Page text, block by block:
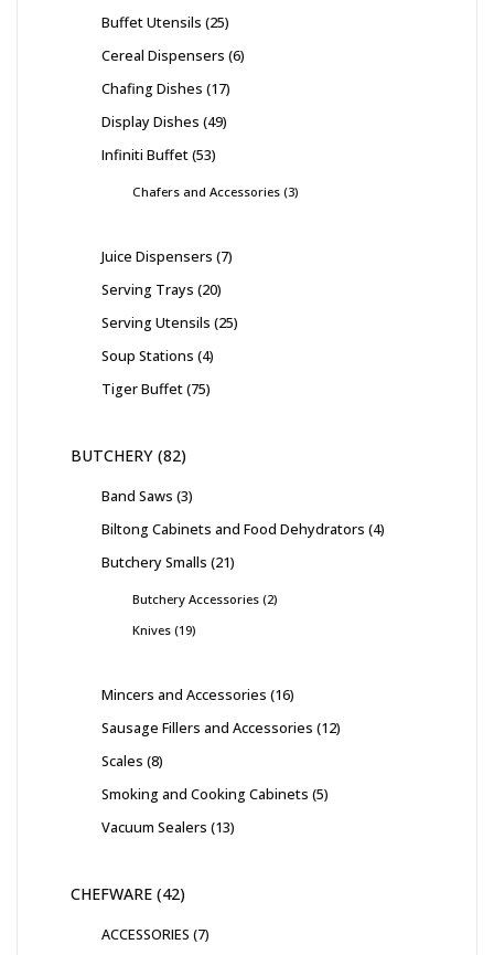
Buffet Utensils 25
Cereal Dispensers 6
Chafing Dishes 17
Display Dishes 49
Infiniti Buffet 53
Chafers and Accessories 3
Juice Dispensers 7
Serving Trays 20
Serving Utensils 25
Soup Stations 4
Tiger Buffet 75
BUTCHERY 82
Band Saws 3
Biltong Cabinets and Food Dehydrators 4
Butchery Smalls 21
Butchery Accessories 2
Knives 19
Mincers and Accessories 16
Sausage Fillers and Accessories 12
Scales 8
Smoking and Cooking Cabinets 5
Vacuum Sealers 13
CHEFWARE 42
ACCESSORIES 7